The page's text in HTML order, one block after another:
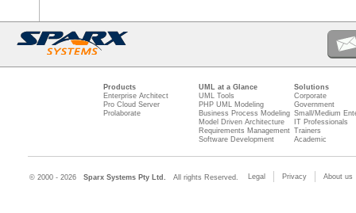
Products
Enterprise Architect
Pro Cloud Server
Prolaborate
UML at a Glance
UML Tools
PHP UML Modeling
Business Process Modeling
Model Driven Architecture
Requirements Management
Software Development
Solutions
Corporate
Government
Small/Medium
IT Professionals
Trainers
Academic
© 2000 - 2026 Sparx Systems Pty Ltd. All rights Reserved. Legal Privacy About us